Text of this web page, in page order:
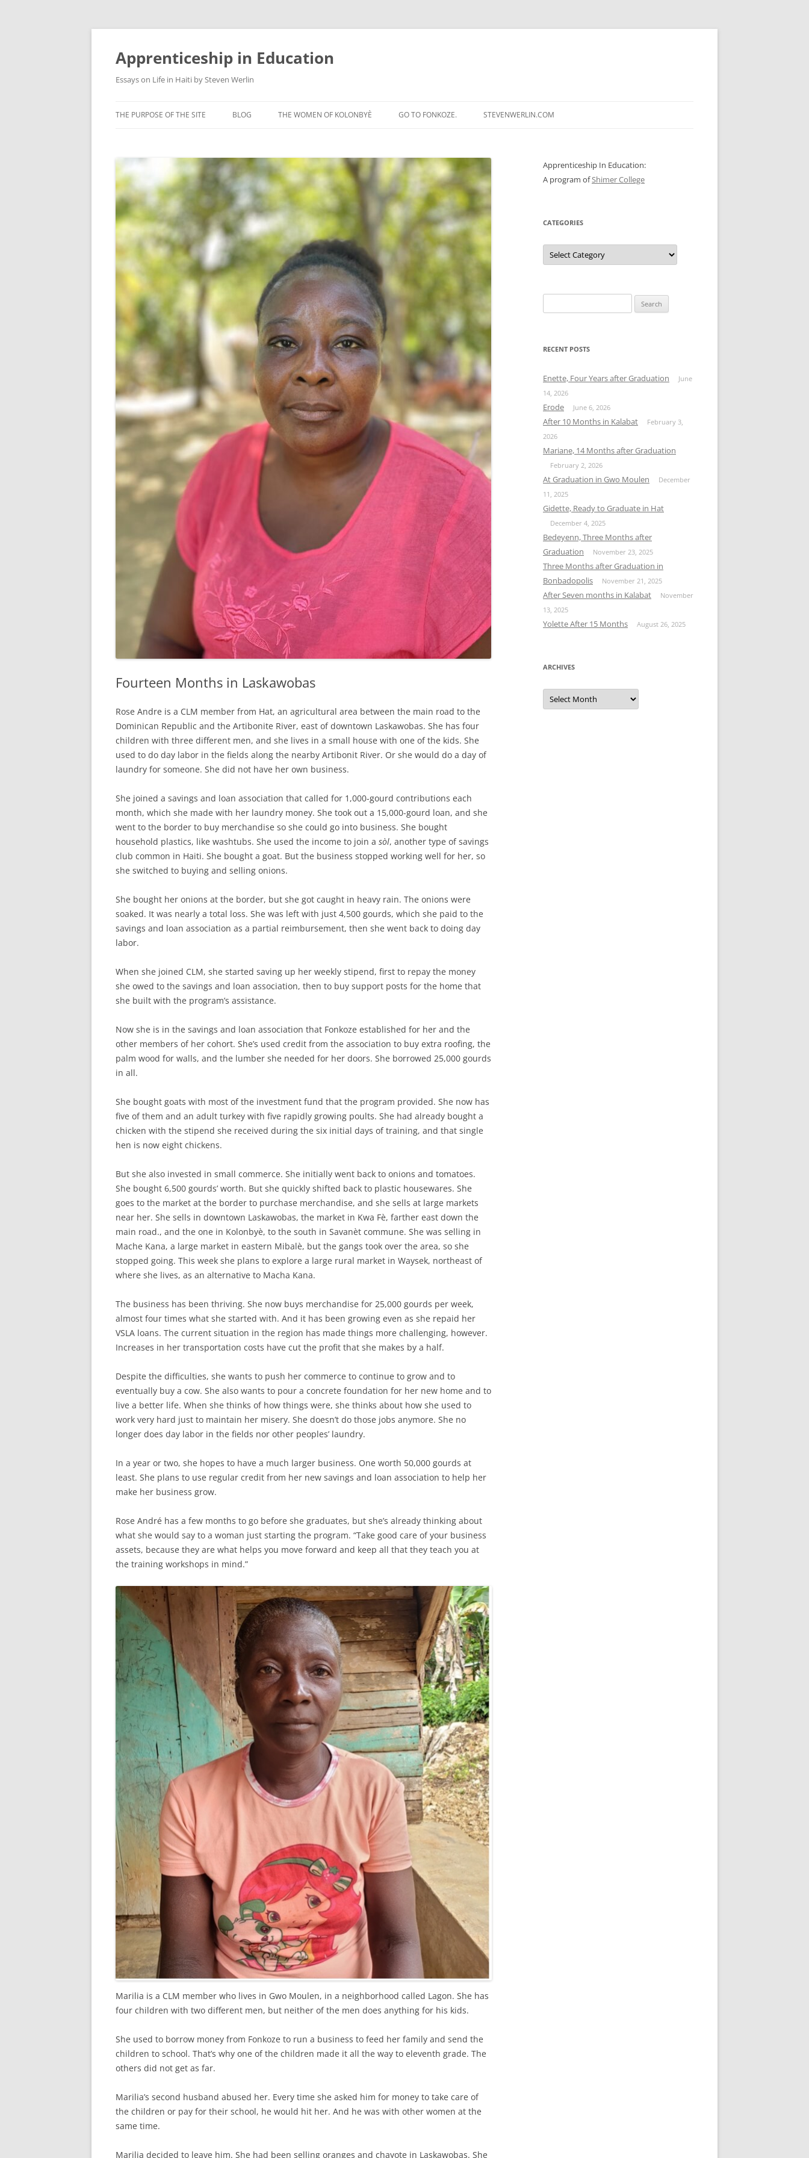
Apprenticeship in Education
Essays on Life in Haiti by Steven Werlin
to
THE PURPOSE OF THE SITE BLOG THE WOMEN OF KOLONBYÈ GO TO FONKOZE. STEVENWERLIN.COM
Fourteen Months in Laskawobas
Rose Andre is a CLM member from Hat, an agricultural area between the main road to the
Dominican Republic and the Artibonite River, east of downtown Laskawobas. She has four
children with three different men, and she lives in a small house with one of the kids. She
used to do day labor in the fields along the nearby Artibonit River. Or she would do a day of
laundry for someone. She did not have her own business.
She joined a savings and loan association that called for 1,000-gourd contributions each
month, which she made with her laundry money. She took out a 15,000-gourd loan, and she
went to the border to buy merchandise so she could go into business. She bought
household plastics, like washtubs. She used the income to join a sòl, another type of savings
club common in Haiti. She bought a goat. But the business stopped working well for her, so
she switched to buying and selling onions.
She bought her onions at the border, but she got caught in heavy rain. The onions were
soaked. It was nearly a total loss. She was left with just 4,500 gourds, which she paid to the
savings and loan association as a partial reimbursement, then she went back to doing day
labor.
When she joined CLM, she started saving up her weekly stipend, first to repay the money
she owed to the savings and loan association, then to buy support posts for the home that
she built with the program’s assistance.
Now she is in the savings and loan association that Fonkoze established for her and the
other members of her cohort. She’s used credit from the association to buy extra roofing, the
palm wood for walls, and the lumber she needed for her doors. She borrowed 25,000 gourds
in all.
She bought goats with most of the investment fund that the program provided. She now has
five of them and an adult turkey with five rapidly growing poults. She had already bought a
chicken with the stipend she received during the six initial days of training, and that single
hen is now eight chickens.
But she also invested in small commerce. She initially went back to onions and tomatoes.
She bought 6,500 gourds’ worth. But she quickly shifted back to plastic housewares. She
goes to the market at the border to purchase merchandise, and she sells at large markets
near her. She sells in downtown Laskawobas, the market in Kwa Fè, farther east down the
main road., and the one in Kolonbyè, to the south in Savanèt commune. She was selling in
Mache Kana, a large market in eastern Mibalè, but the gangs took over the area, so she
stopped going. This week she plans to explore a large rural market in Waysek, northeast of
where she lives, as an alternative to Macha Kana.
The business has been thriving. She now buys merchandise for 25,000 gourds per week,
almost four times what she started with. And it has been growing even as she repaid her
VSLA loans. The current situation in the region has made things more challenging, however.
Increases in her transportation costs have cut the profit that she makes by a half.
Despite the difficulties, she wants to push her commerce to continue to grow and to
eventually buy a cow. She also wants to pour a concrete foundation for her new home and to
live a better life. When she thinks of how things were, she thinks about how she used to
work very hard just to maintain her misery. She doesn’t do those jobs anymore. She no
longer does day labor in the fields nor other peoples’ laundry.
In a year or two, she hopes to have a much larger business. One worth 50,000 gourds at
least. She plans to use regular credit from her new savings and loan association to help her
make her business grow.
Rose André has a few months to go before she graduates, but she’s already thinking about
what she would say to a woman just starting the program. “Take good care of your business
assets, because they are what helps you move forward and keep all that they teach you at
the training workshops in mind.”
Marilia is a CLM member who lives in Gwo Moulen, in a neighborhood called Lagon. She has
four children with two different men, but neither of the men does anything for his kids.
She used to borrow money from Fonkoze to run a business to feed her family and send the
children to school. That’s why one of the children made it all the way to eleventh grade. The
others did not get as far.
Marilia’s second husband abused her. Every time she asked him for money to take care of
the children or pay for their school, he would hit her. And he was with other women at the
same time.
Marilia decided to leave him. She had been selling oranges and chayote in Laskawobas. She
Apprenticeship In Education:
A program ofShimer College
CATEGORIES
Categories
for:
RECENT POSTS
Enette, Four Years after Graduation
June
14, 2026
Erode June 6, 2026
After 10 Months in Kalabat
February 3,
2026
Mariane, 14 Months after Graduation
February 2, 2026
At Graduation in Gwo Moulen
December
11, 2025
Gidette, Ready to Graduate in Hat
December 4, 2025
Bedeyenn, Three Months after
Graduation
November 23, 2025
Three Months after Graduation in
Bonbadopolis
November 21, 2025
After Seven months in Kalabat
November
13, 2025
Yolette After 15 Months August 26, 2025
ARCHIVES
Archives